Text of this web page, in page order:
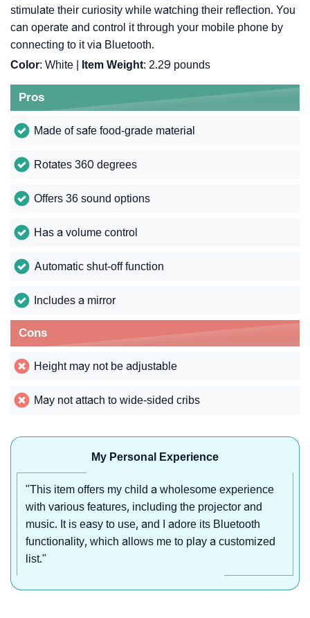
stimulate their curiosity while watching their reflection. You
can operate and control it through your mobile phone by
connecting to it via Bluetooth.
Color: White | Item Weight: ‎2.29 pounds
Pros
Made of safe food-grade material
Rotates 360 degrees
Offers 36 sound options
Has a volume control
Automatic shut-off function
Includes a mirror
Cons
Height may not be adjustable
May not attach to wide-sided cribs
My Personal Experience
"This item offers my child a wholesome experience
with various features, including the projector and
music. It is easy to use, and I adore its Bluetooth
functionality, which allows me to play a customized
list."